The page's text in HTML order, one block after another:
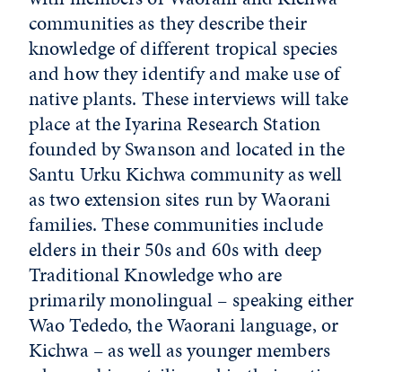
communities as they describe their
knowledge of different tropical species
and how they identify and make use of
native plants. These interviews will take
place at the Iyarina Research Station
founded by Swanson and located in the
Santu Urku Kichwa community as well
as two extension sites run by Waorani
families. These communities include
elders in their 50s and 60s with deep
Traditional Knowledge who are
primarily monolingual – speaking either
Wao Tededo, the Waorani language, or
Kichwa – as well as younger members